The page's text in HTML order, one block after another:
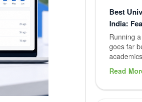
Best
India:
Running
goes far
Read